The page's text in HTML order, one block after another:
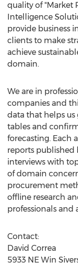
quality of "Market
Intelligence
provide business
clients to make
achieve
domain.
We are in
companies and
data that helps us
tables and
forecasting. Each
reports published
interviews with
of domain
procurement
offline research
professionals and
Contact:
David Correa
5933 NE Win